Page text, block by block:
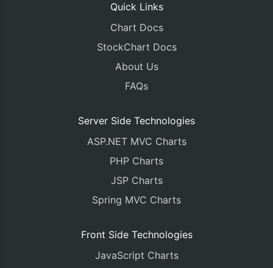
Quick Links
Chart Docs
StockChart Docs
About Us
FAQs
Server Side Technologies
ASP.NET MVC Charts
PHP Charts
JSP Charts
Spring MVC Charts
Front Side Technologies
JavaScript Charts